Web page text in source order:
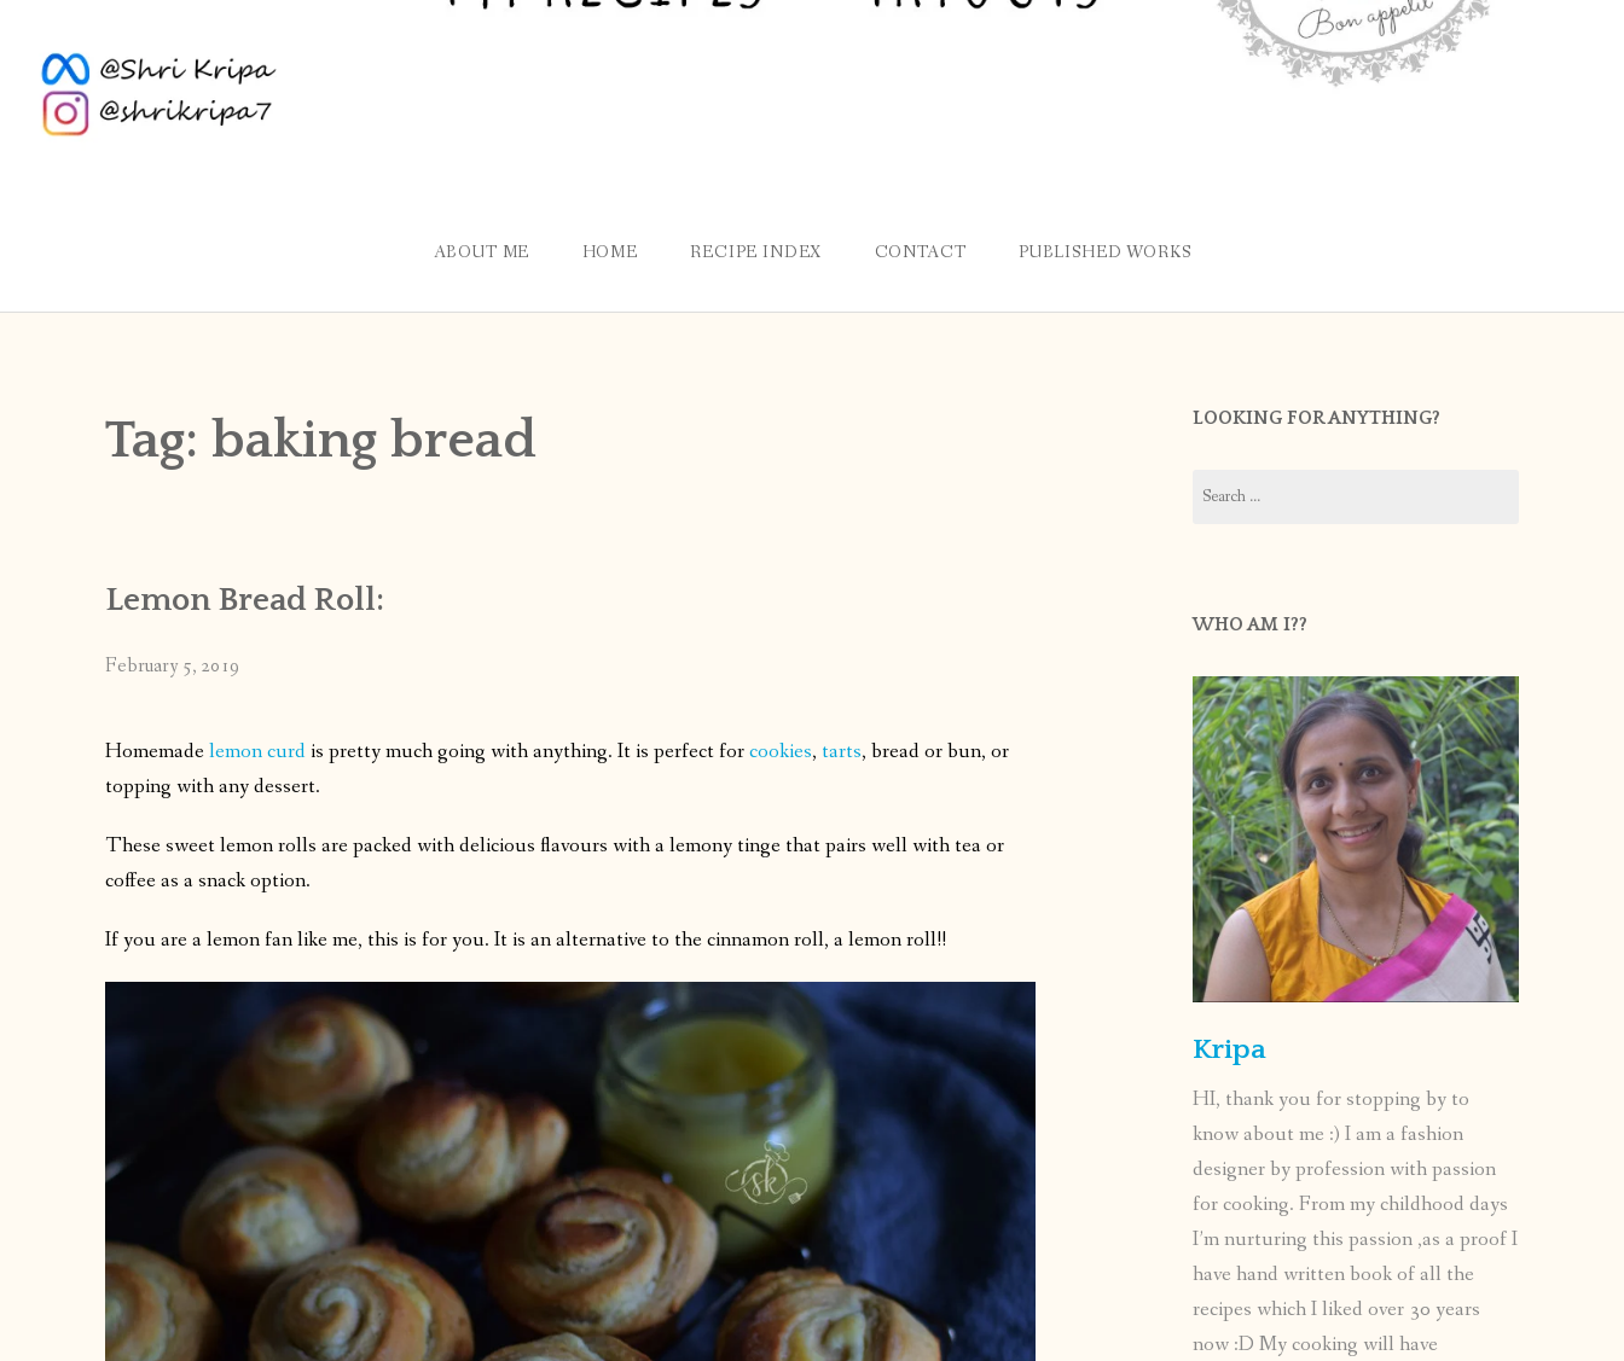
ABOUT ME HOME RECIPE INDEX CONTACT PUBLISHED WORKS
Tag: baking bread
Lemon Bread Roll:
February 5, 2019
Homemadelemon curd is pretty much going with anything. It is perfect forcookies, tarts, bread or bun, or
topping with any dessert.
These sweet lemon rolls are packed with delicious flavours with a lemony tinge that pairs well with tea or
coffee as a snack option.
If you are a lemon fan like me, this is for you. It is an alternative to the cinnamon roll, a lemon roll!!
LOOKING FOR ANYTHING?
for:
WHO AM I??
Kripa
HI, thank you for stopping by to
know about me :) I am a fashion
designer by profession with passion
for cooking. From my childhood days
I’m nurturing this passion ,as a proof I
have hand written book of all the
recipes which I liked over 30 years
now :D My cooking will have